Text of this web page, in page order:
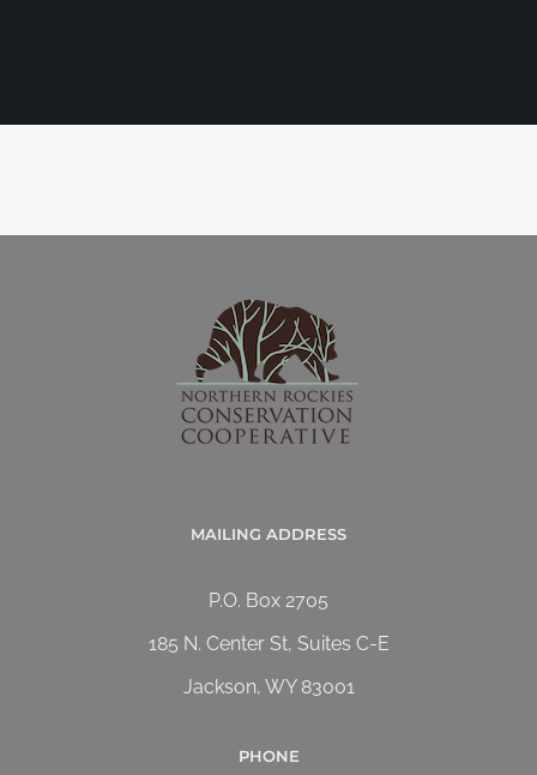
MAILING ADDRESS
P.O. Box 2705
185 N. Center St, Suites C-E
Jackson, WY 83001
PHONE